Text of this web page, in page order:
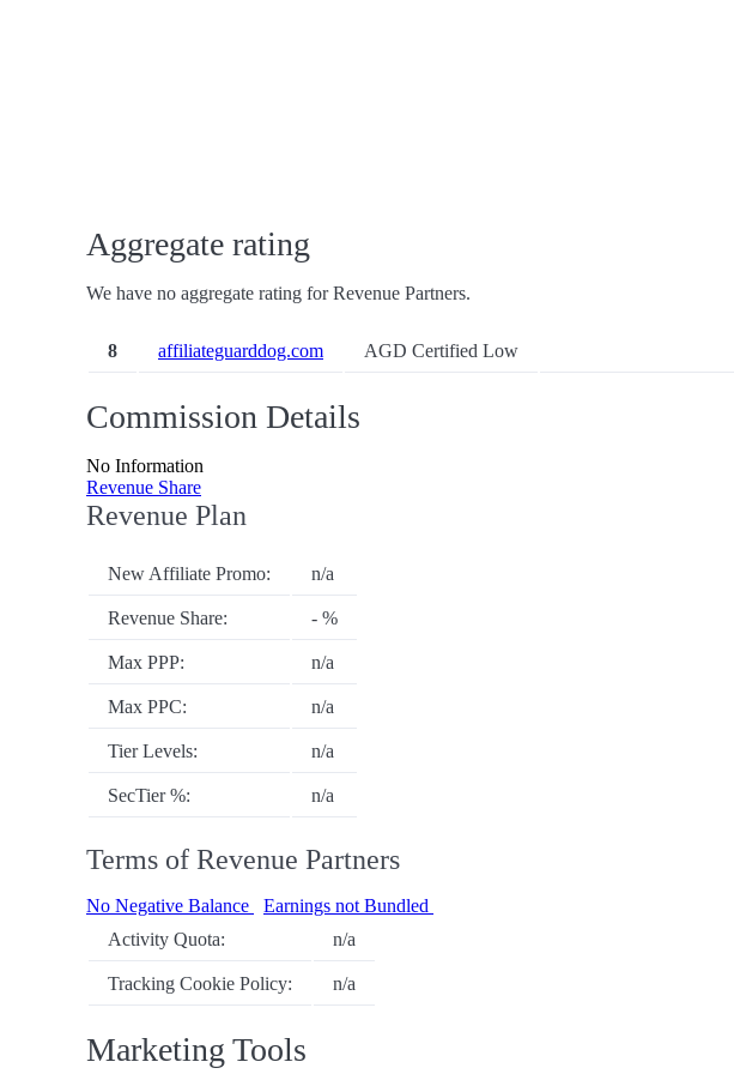
Aggregate rating
We have no aggregate rating for Revenue Partners.
8 affiliateguarddog.com AGD Certified Low
Commission Details
No Information
Revenue Share
Revenue Plan
New Affiliate Promo: n/a
Revenue Share: - %
Max PPP: n/a
Max PPC: n/a
Tier Levels: n/a
SecTier %: n/a
Terms of Revenue Partners
No Negative Balance
Earnings not Bundled
Activity Quota:
n/a
Tracking Cookie Policy: n/a
Marketing Tools